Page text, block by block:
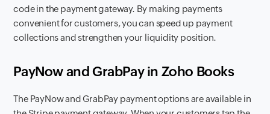
code in the payment gateway. By making payments
convenient for customers, you can speed up payment
collections and strengthen your liquidity position.
PayNow and GrabPay in Zoho Books
The PayNow and GrabPay payment options are available in